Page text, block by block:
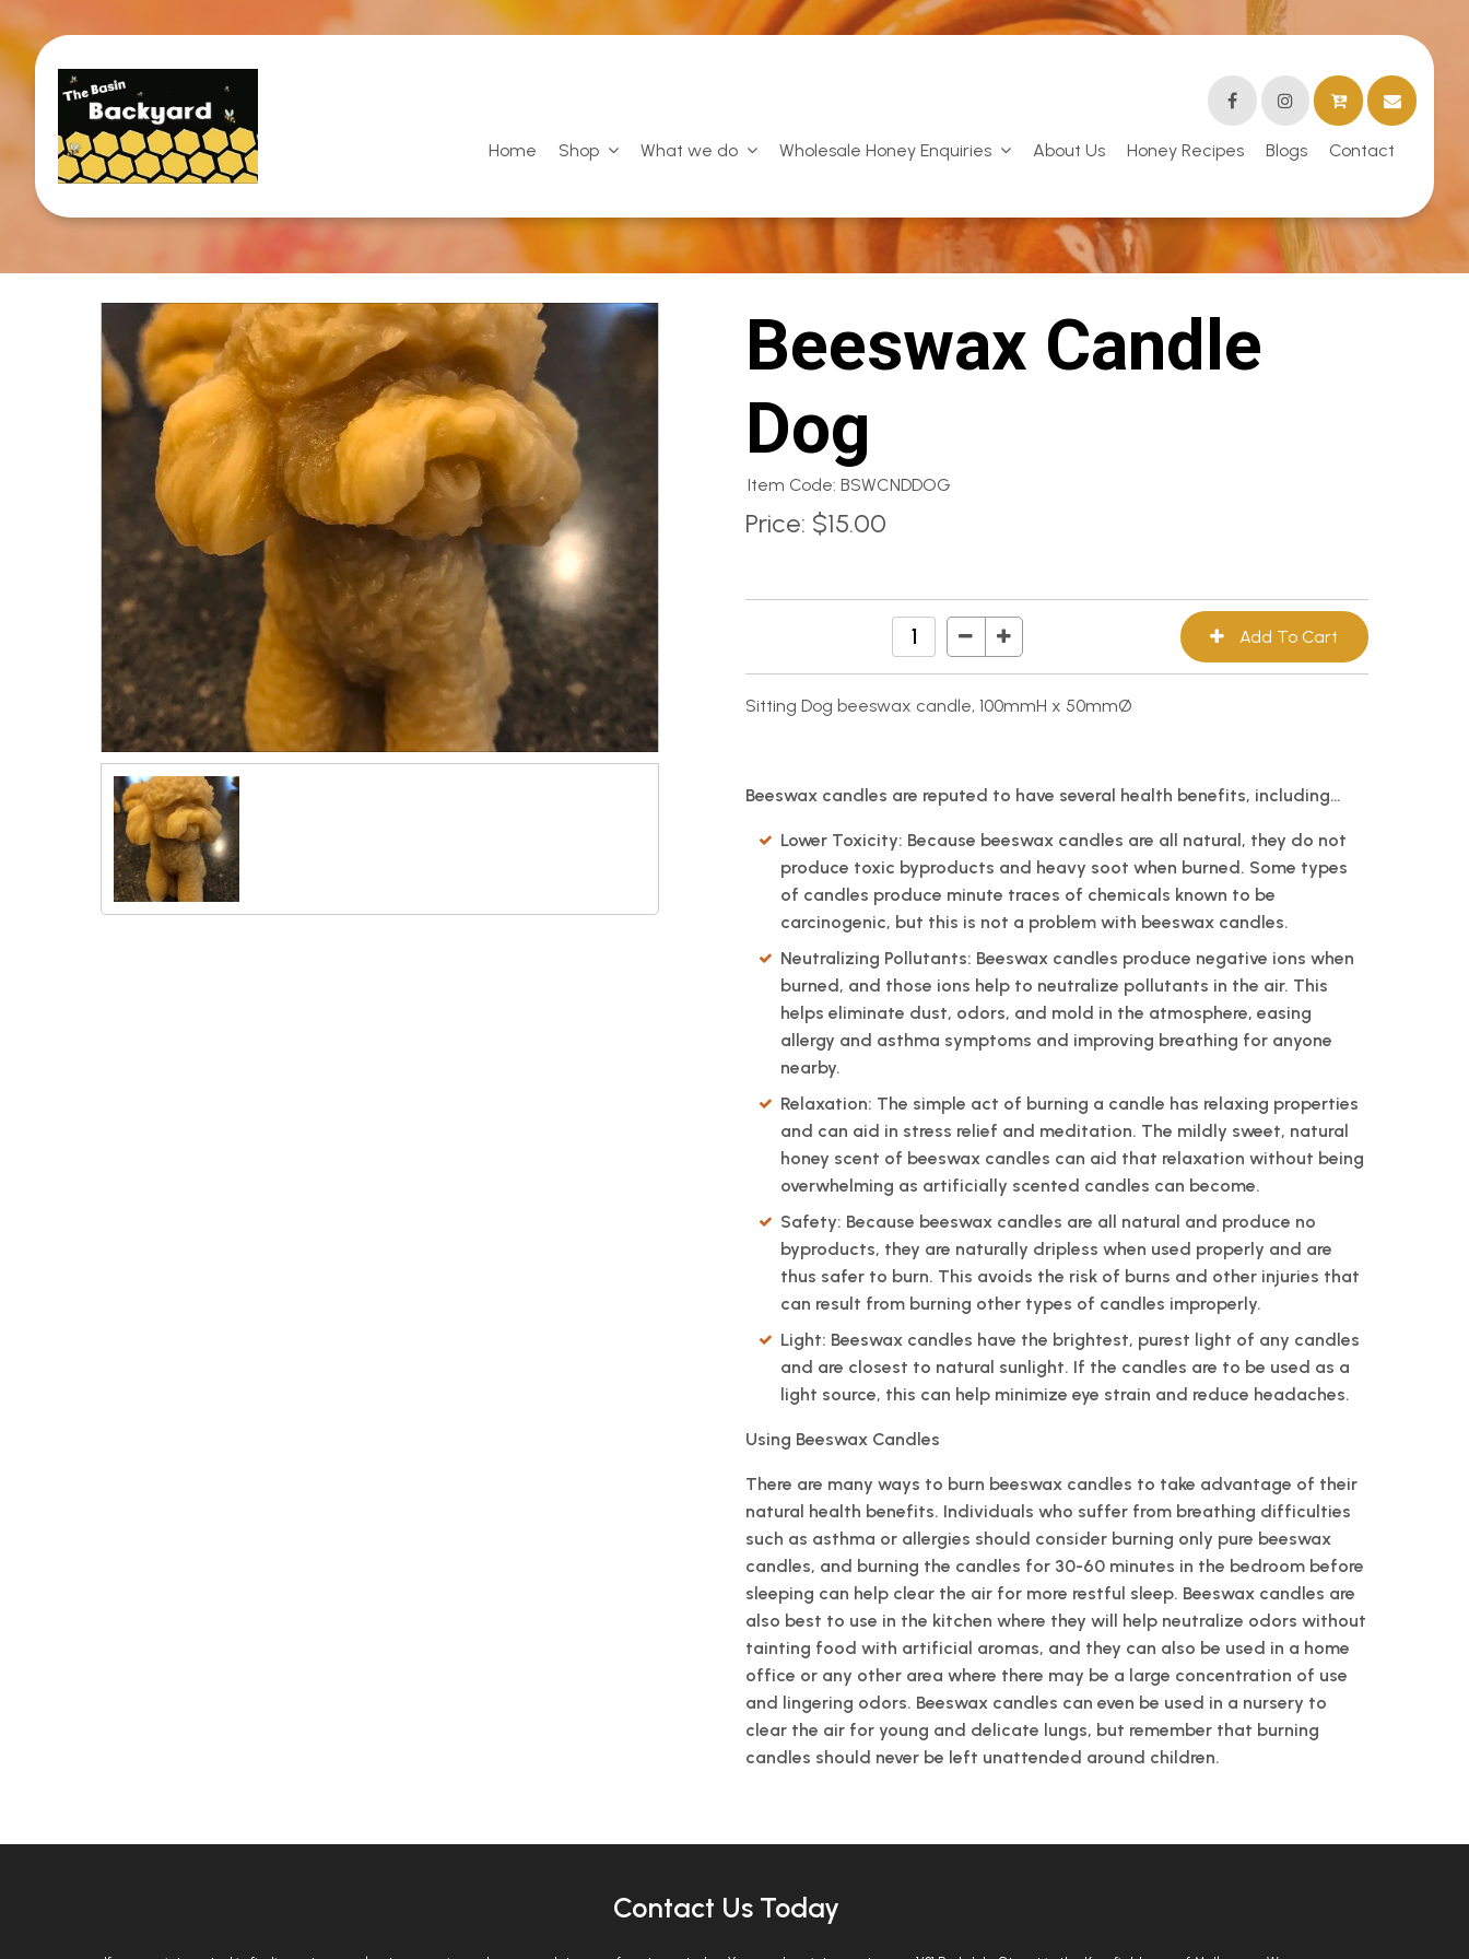
Home Shop What we do Wholesale Honey Enquiries About Us Honey Recipes Blogs Contact
Beeswax Candle
Dog
Item Code: BSWCNDDOG
Price: $15.00
Sitting Dog beeswax candle, 100mmH x 50mmØ
Beeswax candles are reputed to have several health benefits, including…
Lower Toxicity: Because beeswax candles are all natural, they do not
produce toxic byproducts and heavy soot when burned. Some types
of candles produce minute traces of chemicals known to be
carcinogenic, but this is not a problem with beeswax candles.
Neutralizing Pollutants: Beeswax candles produce negative ions when
burned, and those ions help to neutralize pollutants in the air. This
helps eliminate dust, odors, and mold in the atmosphere, easing
allergy and asthma symptoms and improving breathing for anyone
nearby.
Relaxation: The simple act of burning a candle has relaxing properties
and can aid in stress relief and meditation. The mildly sweet, natural
honey scent of beeswax candles can aid that relaxation without being
overwhelming as artificially scented candles can become.
Safety: Because beeswax candles are all natural and produce no
byproducts, they are naturally dripless when used properly and are
thus safer to burn. This avoids the risk of burns and other injuries that
can result from burning other types of candles improperly.
Light: Beeswax candles have the brightest, purest light of any candles
and are closest to natural sunlight. If the candles are to be used as a
light source, this can help minimize eye strain and reduce headaches.
Using Beeswax Candles
There are many ways to burn beeswax candles to take advantage of their
natural health benefits. Individuals who suffer from breathing difficulties
such as asthma or allergies should consider burning only pure beeswax
candles, and burning the candles for 30-60 minutes in the bedroom before
sleeping can help clear the air for more restful sleep. Beeswax candles are
also best to use in the kitchen where they will help neutralize odors without
tainting food with artificial aromas, and they can also be used in a home
office or any other area where there may be a large concentration of use
and lingering odors. Beeswax candles can even be used in a nursery to
clear the air for young and delicate lungs, but remember that burning
candles should never be left unattended around children.
Contact Us Today